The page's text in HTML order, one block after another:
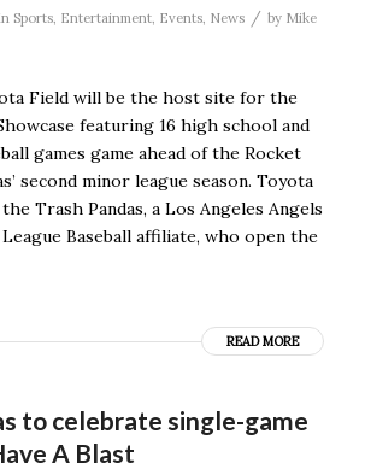
Sports, Entertainment, Events, News / by Mike
Field will be the host site for the
featuring 16 high school and
games game ahead of the Rocket
second minor league season. Toyota
Trash Pandas, a Los Angeles Angels
Baseball affiliate, who open the
READ MORE
to celebrate single-game
A Blast